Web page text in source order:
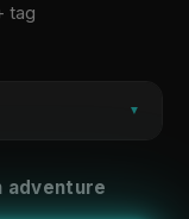
tag
▼
adventure